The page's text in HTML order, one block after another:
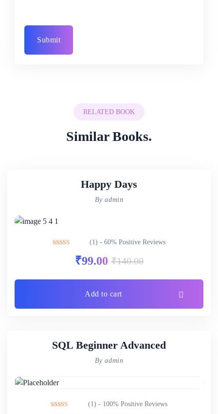
RELATED BOOK
Similar Books.
Happy Days
By admin
(1) - 60% Positive Reviews
₹99.00 ₹140.00
Add to cart
SQL Beginner Advanced
By admin
(1) - 100% Positive Reviews